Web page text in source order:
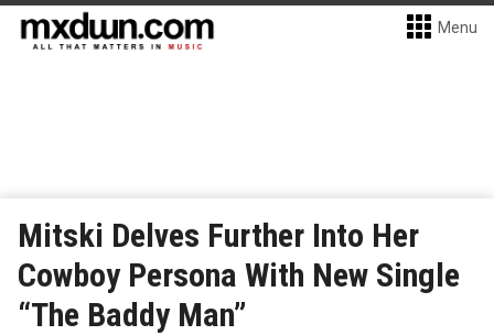
Menu
Mitski Delves Further Into Her
Cowboy Persona With New Single
“The Baddy Man”